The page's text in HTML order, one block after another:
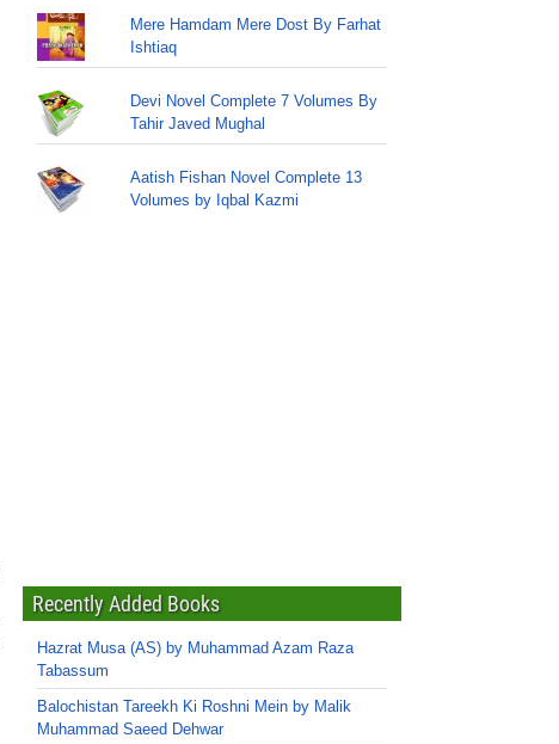
Mere Hamdam Mere Dost By Farhat
Ishtiaq
Devi Novel Complete 7 Volumes By
Tahir Javed Mughal
Aatish Fishan Novel Complete 13
Volumes by Iqbal Kazmi
Recently Added Books
Hazrat Musa (AS) by Muhammad Azam Raza
Tabassum
Balochistan Tareekh Ki Roshni Mein by Malik
Muhammad Saeed Dehwar